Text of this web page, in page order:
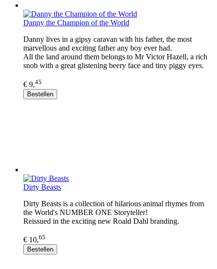
Danny the Champion of the World
Danny lives in a gipsy caravan with his father, the most
marvellous and exciting father any boy ever had.
All the land around them belongs to Mr Victor Hazell, a rich
snob with a great glistening beery face and tiny piggy eyes.
€ 9,45
Bestellen
Dirty Beasts
Dirty Beasts is a collection of hilarious animal rhymes from
the World's NUMBER ONE Storyteller!
Reissued in the exciting new Roald Dahl branding.
€ 10,65
Bestellen